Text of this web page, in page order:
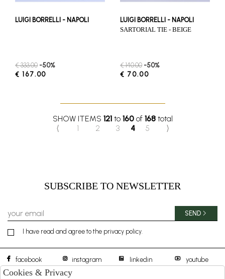
LUIGI BORRELLI - NAPOLI
€ 333.00 -50%
€ 167.00
LUIGI BORRELLI - NAPOLI
SARTORIAL TIE - BEIGE
€ 140.00 -50%
€ 70.00
SHOW ITEMS 121to 160of 168total
⟨
1 2 3 4 5 ⟩
SUBSCRIBE TO NEWSLETTER
I have read and agree to the privacy policy.
SEND
facebook instagram linkedin youtube
Cookies & Privacy